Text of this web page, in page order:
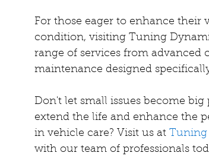
For those eager to enhance their
condition, visiting Tuning
range of services from advanced
maintenance designed
Don't let small issues become
extend the life and enhance the
in vehicle care? Visit us at Tuning
with our team of professionals